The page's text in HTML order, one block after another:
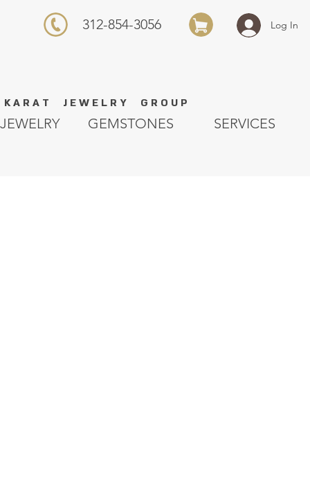
K A R A T J E W E L R Y G R O U P
Log In
312-854-3056
GEMSTONES SERVICES
JEWELRY